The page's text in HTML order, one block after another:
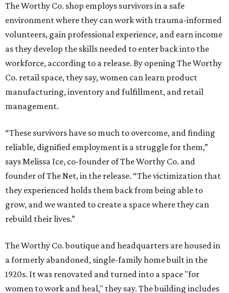
The Worthy Co. shop employs survivors in a safe
environment where they can work with trauma-informed
volunteers, gain professional experience, and earn income
as they develop the skills needed to enter back into the
workforce, according to a release. By opening The Worthy
Co. retail space, they say, women can learn product
manufacturing, inventory and fulfillment, and retail
management.
“These survivors have so much to overcome, and finding
reliable, dignified employment is a struggle for them,”
says Melissa Ice, co-founder of The Worthy Co. and
founder of The Net, in the release. “The victimization that
they experienced holds them back from being able to
grow, and we wanted to create a space where they can
rebuild their lives.”
The Worthy Co. boutique and headquarters are housed in
a formerly abandoned, single-family home built in the
1920s. It was renovated and turned into a space "for
women to work and heal," they say. The building includes